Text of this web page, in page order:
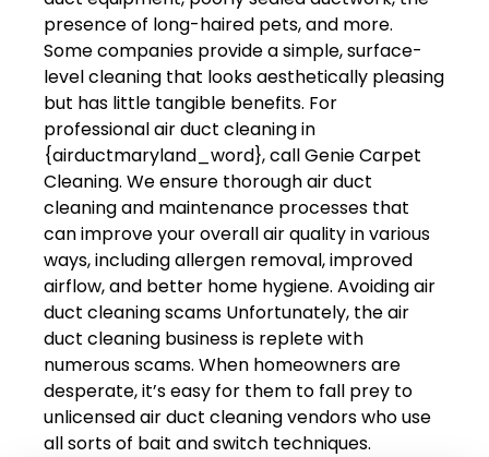
presence of long-haired pets, and more.
Some companies provide a simple, surface-
level cleaning that looks aesthetically pleasing
but has little tangible benefits. For
professional air duct cleaning in
{airductmaryland_word}, call Genie Carpet
Cleaning. We ensure thorough air duct
cleaning and maintenance processes that
can improve your overall air quality in various
ways, including allergen removal, improved
airflow, and better home hygiene. Avoiding air
duct cleaning scams Unfortunately, the air
duct cleaning business is replete with
numerous scams. When homeowners are
desperate, it’s easy for them to fall prey to
unlicensed air duct cleaning vendors who use
all sorts of bait and switch techniques.